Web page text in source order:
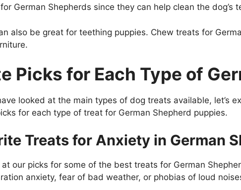
German Shepherds since they can help clean the
also be great for teething puppies. Chew treats for
Picks for Each Type of
looked at the main types of dog treats available, let’s
for each type of treat for German Shepherd puppies.
Treats for Anxiety in German
at our picks for some of the best treats for German
anxiety, fear of bad weather, or phobias of loud